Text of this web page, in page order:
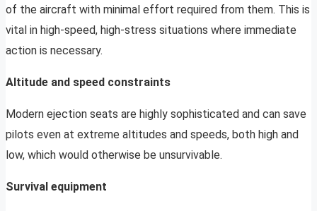
of the aircraft with minimal effort required from them. This is
vital in high-speed, high-stress situations where immediate
action is necessary.
Altitude and speed constraints
Modern ejection seats are highly sophisticated and can save
pilots even at extreme altitudes and speeds, both high and
low, which would otherwise be unsurvivable.
Survival equipment